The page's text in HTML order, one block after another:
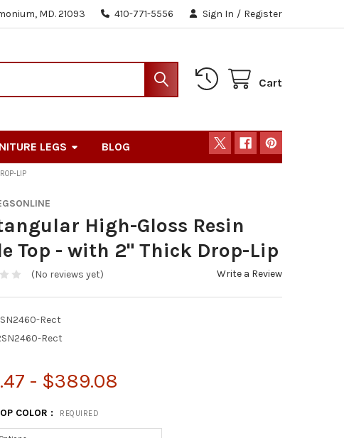
MD. 21093 410-771-5556 Sign In / Register
Cart
LEGS BLOG
LIP
High-Gloss Resin
Top - with 2" Thick Drop-Lip
(No reviews yet) Write a Review
Rect
Rect
- $389.08
COLOR : REQUIRED